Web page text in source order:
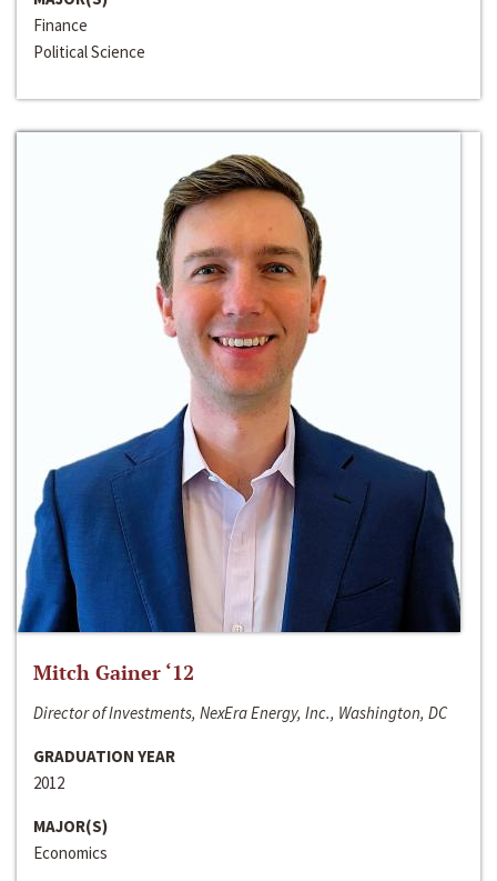
Finance
Political Science
Mitch Gainer ‘12
Director of Investments, NexEra Energy, Inc., Washington, DC
GRADUATION YEAR
2012
MAJOR(S)
Economics